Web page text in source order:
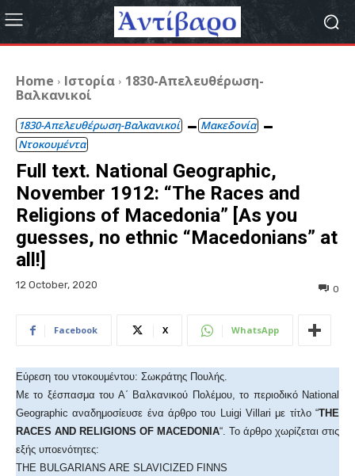
Home Ιστορία
1830-Απελευθέρωση-
Βαλκανικοί
1830-Απελευθέρωση-Βαλκανικοί
Μακεδονία
Ντοκουμέντα
Full text. National Geographic,
November 1912: “The Races and
Religions of Macedonia” [As you
guesses, no ethnic “Macedonians” at
all!]
12 October, 2020 0
Facebook X WhatsApp
Εύρεση του ντοκουμέντου: Σωκράτης Πουλής.
Με το ξέσπασμα του Α΄ Βαλκανικού Πολέμου, το περιοδικό National
Geographic αναδημοσίευσε ένα άρθρο του Luigi Villari με τίτλο “THE
RACES AND RELIGIONS OF MACEDONIA“. Το άρθρο χωρίζεται στις
εξής υποενότητες:
THE BULGARIANS ARE SLAVICIZED FINNS